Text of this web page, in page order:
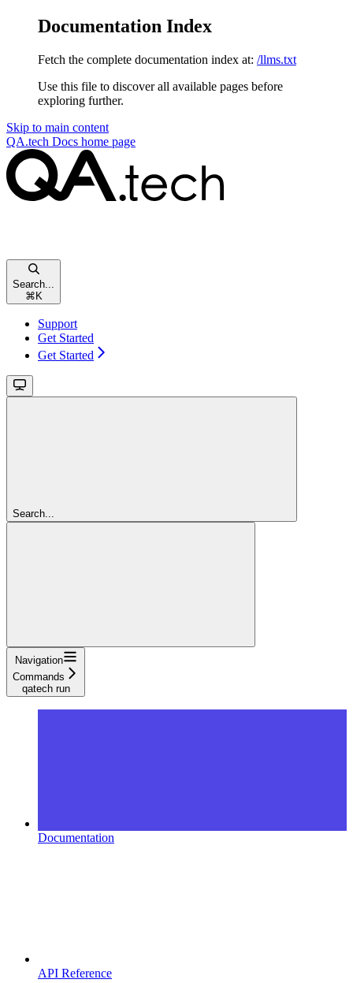
Documentation Index
Fetch the complete documentation index at: /llms.txt
Use this file to discover all available pages before
exploring further.
Skip to main content
QA.tech Docs home page
Search...
⌘ K
Support
Get Started
Get Started
Search...
Navigation
Commands
qatech run
Documentation
API Reference